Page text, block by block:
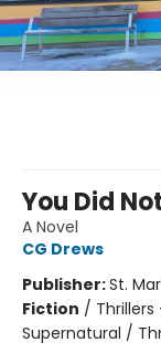
You Did
A Novel
CG Drews
Publisher:St.
Fiction /
Supernatural /